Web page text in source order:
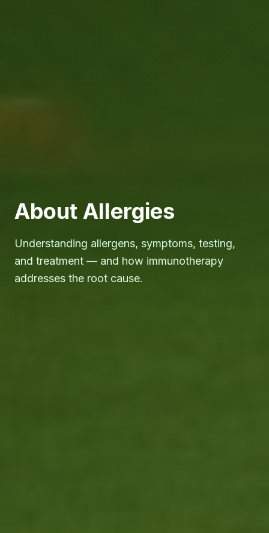
About Allergies
Understanding allergens, symptoms, testing,
and treatment — and how immunotherapy
addresses the root cause.